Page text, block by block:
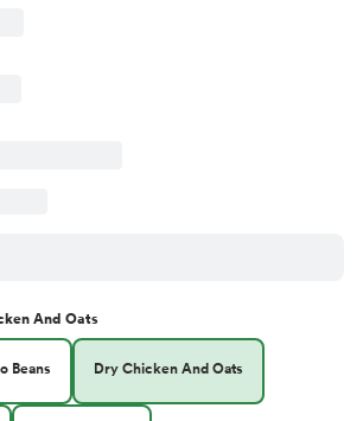
And Oats
Beans Dry Chicken And Oats